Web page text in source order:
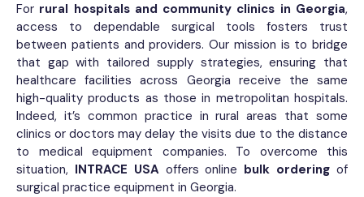
For rural hospitals and community clinics in Georgia,
access to dependable surgical tools fosters trust
between patients and providers. Our mission is to bridge
that gap with tailored supply strategies, ensuring that
healthcare facilities across Georgia receive the same
high-quality products as those in metropolitan hospitals.
Indeed, it’s common practice in rural areas that some
clinics or doctors may delay the visits due to the distance
to medical equipment companies. To overcome this
situation, INTRACE USAoffers online bulk ordering of
surgical practice equipment​ in Georgia.